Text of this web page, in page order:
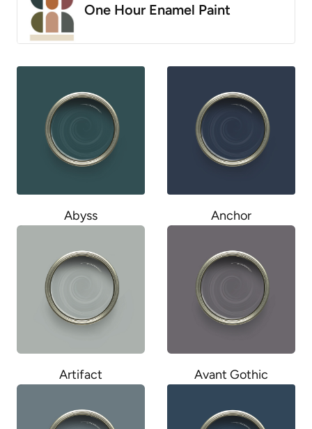
One Hour Enamel Paint
Abyss Anchor
Artifact Avant Gothic